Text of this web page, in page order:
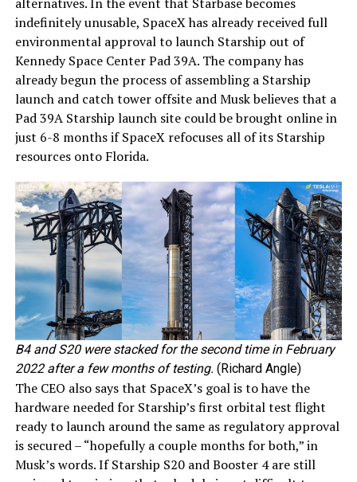
alternatives. In the event that Starbase becomes
indefinitely unusable, SpaceX has already received full
environmental approval to launch Starship out of
Kennedy Space Center Pad 39A. The company has
already begun the process of assembling a Starship
launch and catch tower offsite and Musk believes that a
Pad 39A Starship launch site could be brought online in
just 6-8 months if SpaceX refocuses all of its Starship
resources onto Florida.
B4 and S20 were stacked for the second time in February
2022 after a few months of testing. (Richard Angle)
The CEO also says that SpaceX’s goal is to have the
hardware needed for Starship’s first orbital test flight
ready to launch around the same as regulatory approval
is secured – “hopefully a couple months for both,” in
Musk’s words. If Starship S20 and Booster 4 are still